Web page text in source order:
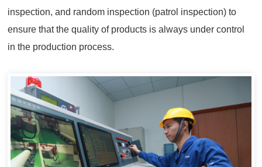
inspection, and random inspection (patrol inspection) to
ensure that the quality of products is always under control
in the production process.